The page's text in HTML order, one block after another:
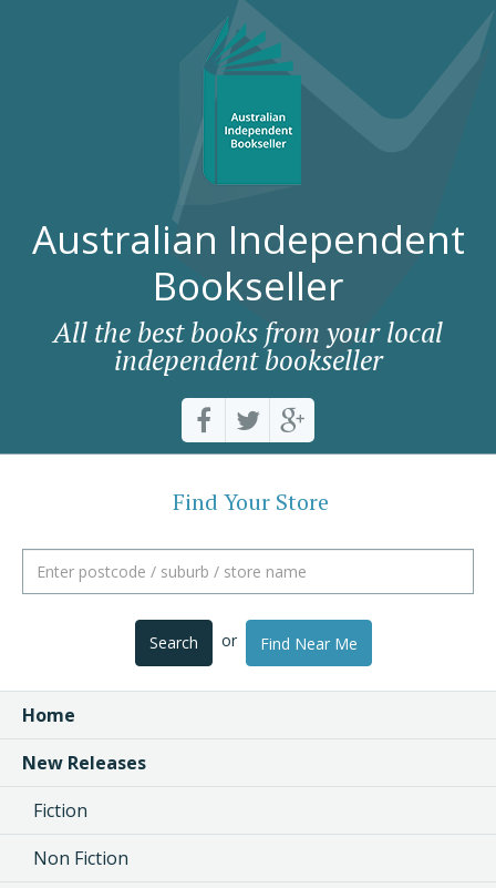
Australian Independent
Bookseller
All the best books from your local
independent bookseller
Find Your Store
Search or Find Near Me
Home
New Releases
Fiction
Non Fiction